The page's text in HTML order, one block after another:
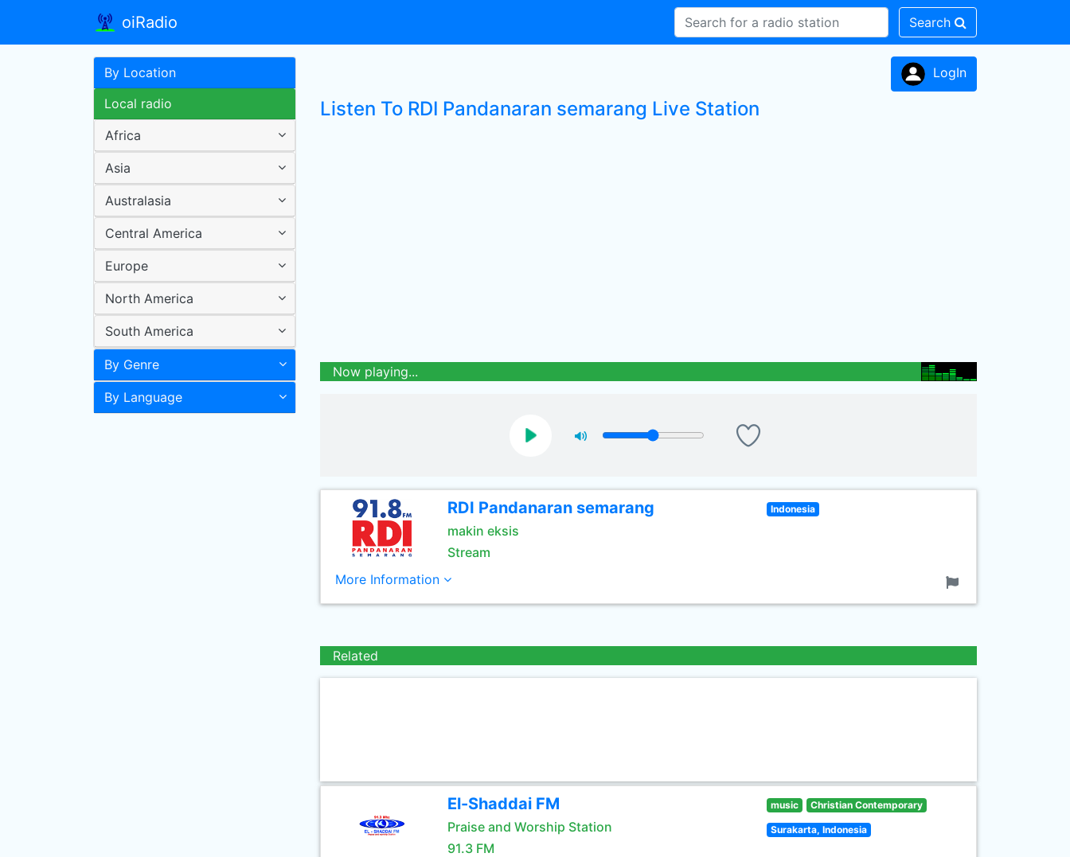
oiRadio Search
By Location
Local radio
Africa
Asia
Australasia
Central America
Europe
North America
South America
By Genre
By Language
LogIn
Listen To RDI Pandanaran semarang Live Station
Now playing...
RDI Pandanaran semarang
makin eksis
Stream
Indonesia
More Information
Related
El-Shaddai FM
Praise and Worship Station
91.3 FM
music Christian Contemporary
Surakarta, Indonesia